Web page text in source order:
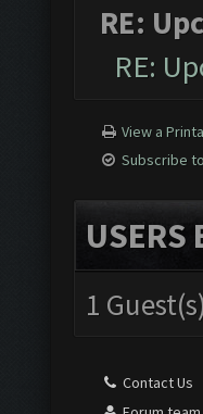
RE:
RE:
View a
Subscribe
USERS
1
Contact Us